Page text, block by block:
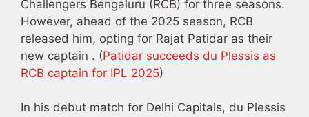
Challengers Bengaluru (RCB) for three seasons.
However, ahead of the 2025 season, RCB
released him, opting for Rajat Patidar as their
new captain . (Patidar succeeds du Plessis as
RCB captain for IPL 2025)
In his debut match for Delhi Capitals, du Plessis